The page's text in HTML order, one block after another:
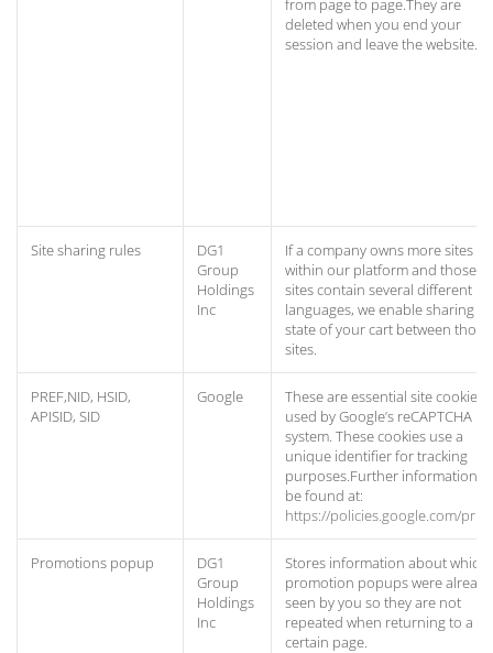
from page to page.They are
deleted when you end your
session and leave the website.
Site sharing rules
DG1
Group
Holdings
Inc
If a company owns more sites
within our platform and those
sites contain several different
languages, we enable sharing
state of your cart between those
sites.
PREF,NID, HSID,
APISID, SID
Google
These are essential site cookies,
used by Google’s reCAPTCHA
system. These cookies use a
unique identifier for tracking
purposes.Further information
be found at:
https://policies.google.com/
Promotions popup
DG1
Group
Holdings
Inc
Stores information about which
promotion popups were already
seen by you so they are not
repeated when returning to a
certain page.